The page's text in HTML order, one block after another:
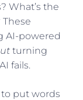
What’s the
AI-powered
turning
fails.
to put words